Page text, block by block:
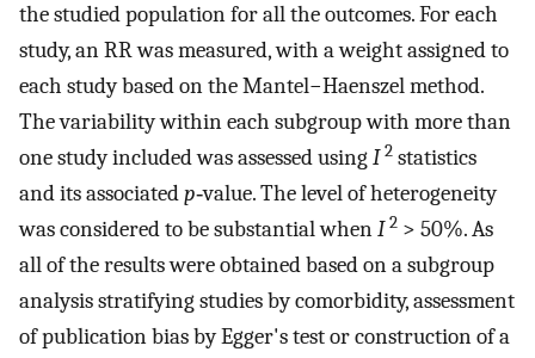
the studied population for all the outcomes. For each
study, an RR was measured, with a weight assigned to
each study based on the Mantel−Haenszel method.
The variability within each subgroup with more than
one study included was assessed usingI 2 statistics
and its associatedp‐value. The level of heterogeneity
was considered to be substantial whenI 2 > 50%. As
all of the results were obtained based on a subgroup
analysis stratifying studies by comorbidity, assessment
of publication bias by Egger's test or construction of a